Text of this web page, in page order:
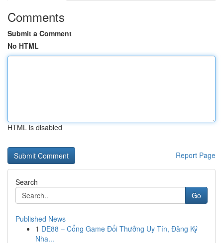
Comments
Submit a Comment
No HTML
HTML is disabled
Report Page
Search
Go
Published News
1 DE88 – Cổng Game Đổi Thưởng Uy Tín, Đăng Ký
Nha...